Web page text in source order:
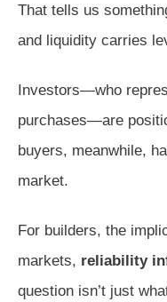
That tells us
and liquidity carries
Investors—who
purchases—are
buyers, meanwhile,
market.
For builders, the
markets, reliability
question isn’t just